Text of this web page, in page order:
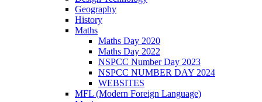
Geography
History
Maths
Maths Day 2020
Maths Day 2022
NSPCC Number Day 2023
NSPCC NUMBER DAY 2024
WEBSITES
MFL (Modern Foreign Language)